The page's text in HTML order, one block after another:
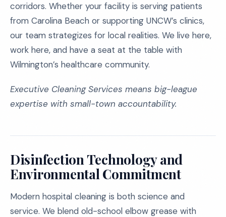
corridors. Whether your facility is serving patients
from Carolina Beach or supporting UNCW’s clinics,
our team strategizes for local realities. We live here,
work here, and have a seat at the table with
Wilmington’s healthcare community.
Executive Cleaning Services means big-league
expertise with small-town accountability.
Disinfection Technology and
Environmental Commitment
Modern hospital cleaning is both science and
service. We blend old-school elbow grease with